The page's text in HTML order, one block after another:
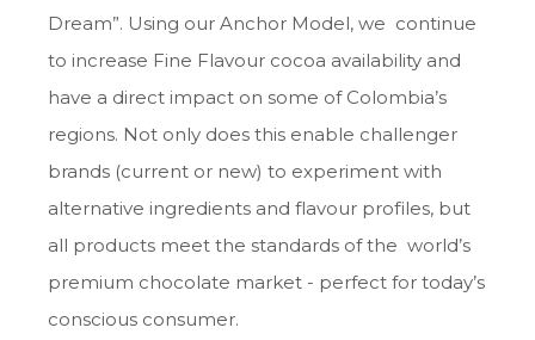
Dream”. Using our Anchor Model, we continue
to increase Fine Flavour cocoa availability and
have a direct impact on some of Colombia’s
regions. Not only does this enable challenger
brands (current or new) to experiment with
alternative ingredients and flavour profiles, but
all products meet the standards of the world’s
premium chocolate market - perfect for today’s
conscious consumer.